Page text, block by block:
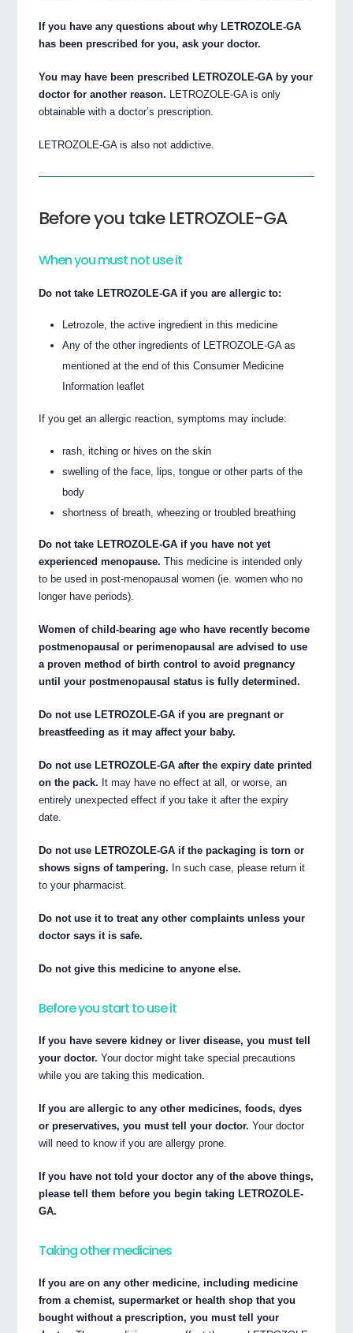
If you have any questions about why LETROZOLE-GA
has been prescribed for you, ask your doctor.
You may have been prescribed LETROZOLE-GA by your
doctor for another reason. LETROZOLE-GA is only
obtainable with a doctor’s prescription.
LETROZOLE-GA is also not addictive.
Before you take LETROZOLE-GA
When you must not use it
Do not take LETROZOLE-GA if you are allergic to:
Letrozole, the active ingredient in this medicine
Any of the other ingredients of LETROZOLE-GA as
mentioned at the end of this Consumer Medicine
Information leaflet
If you get an allergic reaction, symptoms may include:
rash, itching or hives on the skin
swelling of the face, lips, tongue or other parts of the
body
shortness of breath, wheezing or troubled breathing
Do not take LETROZOLE-GA if you have not yet
experienced menopause. This medicine is intended only
to be used in post-menopausal women (ie. women who no
longer have periods).
Women of child-bearing age who have recently become
postmenopausal or perimenopausal are advised to use
a proven method of birth control to avoid pregnancy
until your postmenopausal status is fully determined.
Do not use LETROZOLE-GA if you are pregnant or
breastfeeding as it may affect your baby.
Do not use LETROZOLE-GA after the expiry date printed
on the pack. It may have no effect at all, or worse, an
entirely unexpected effect if you take it after the expiry
date.
Do not use LETROZOLE-GA if the packaging is torn or
shows signs of tampering. In such case, please return it
to your pharmacist.
Do not use it to treat any other complaints unless your
doctor says it is safe.
Do not give this medicine to anyone else.
Before you start to use it
If you have severe kidney or liver disease, you must tell
your doctor. Your doctor might take special precautions
while you are taking this medication.
If you are allergic to any other medicines, foods, dyes
or preservatives, you must tell your doctor. Your doctor
will need to know if you are allergy prone.
If you have not told your doctor any of the above things,
please tell them before you begin taking LETROZOLE-
GA.
Taking other medicines
If you are on any other medicine, including medicine
from a chemist, supermarket or health shop that you
bought without a prescription, you must tell your